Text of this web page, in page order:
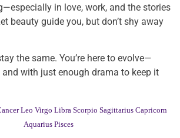
in love, work, and the stories
beauty guide you, but don’t shy away
the same. You’re here to evolve—
and with just enough drama to keep it
Leo Virgo Libra Scorpio Sagittarius Capricorn
Aquarius Pisces